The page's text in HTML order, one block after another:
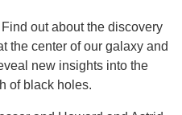
out about the discovery
the center of our galaxy and
new insights into the
of black holes.